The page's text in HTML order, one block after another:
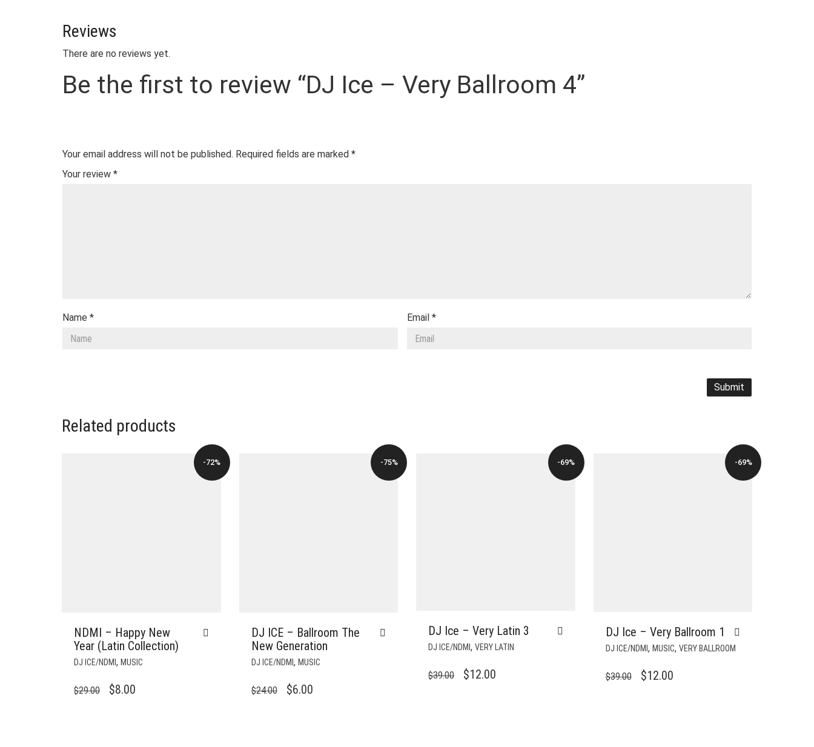
Reviews
There are no reviews yet.
Be the first to review “DJ Ice – Very Ballroom 4”
Your email address will not be published. Required fields are marked *
Your review *
Name * Email *
Related products
-72%
NDMI – Happy New
Year (Latin Collection)
DJ ICE/NDMI, MUSIC
$29.00
ORIGINAL
$8.00
-75%
DJ ICE – Ballroom The
New Generation
DJ ICE/NDMI, MUSIC
$24.00
ORIGINAL
$6.00CURRENT
-69%
DJ Ice – Very Latin 3
DJ ICE/NDMI , VERY LATIN
$39.00
ORIGINAL
$12.00
-69%
DJ Ice – Very Ballroom 1
DJ ICE/NDMI , MUSIC, VERY BALLROOM
$39.00
ORIGINAL
$12.00CURRENT